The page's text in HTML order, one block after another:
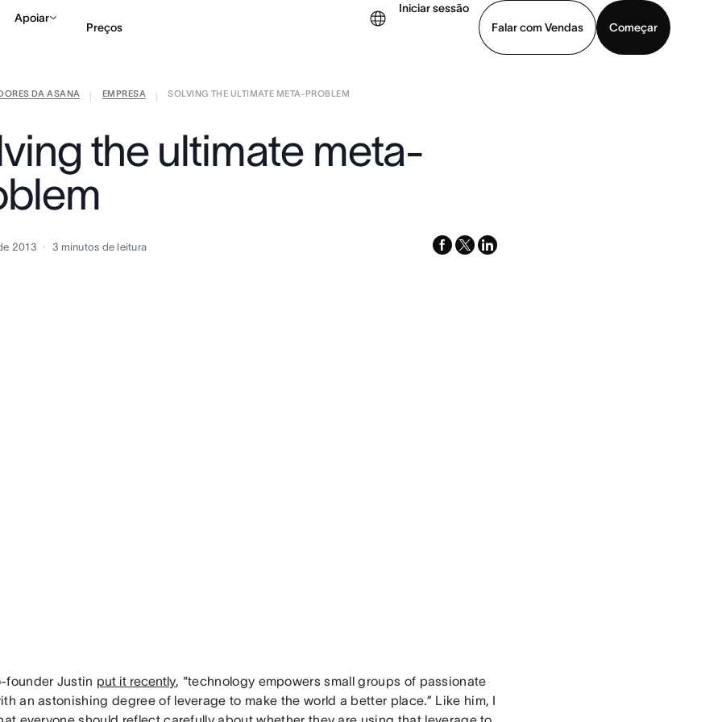
Apoiar
Preços
Iniciar sessão
Falar com Vendas
Começar
Falar com Vendas Veja uma demonstração
DA ASANA EMPRESA
SOLVING THE ULTIMATE META-PROBLEM
the ultimate meta-
2013 3 minutos de leitura facebook
x-
linkedin
founder Justin put it recently , “technology empowers small groups of passionate
an astonishing degree of leverage to make the world a better place.” Like him, I